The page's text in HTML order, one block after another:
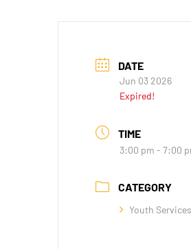
DATE
Jun 03 2026
Expired!
TIME
3:00 pm - 7:00
CATEGORY
Youth Services